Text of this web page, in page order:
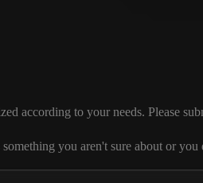
according to your needs. Please
you aren't sure about or